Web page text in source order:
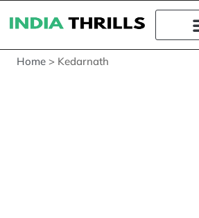
Home > Kedarnath